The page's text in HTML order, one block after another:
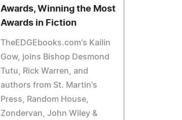
Awards, Winning the Most
Awards in Fiction
TheEDGEbooks.com's Kailin
Gow, joins Bishop Desmond
Tutu, Rick Warren, and
authors from St. Martin's
Press, Random House,
Zondervan, John Wiley &